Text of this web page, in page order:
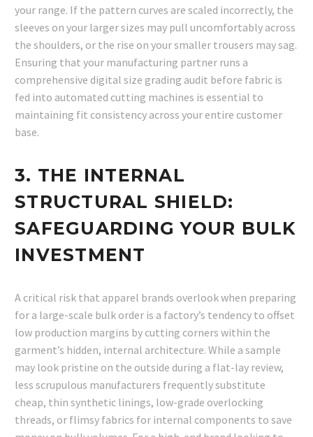
your range. If the pattern curves are scaled incorrectly, the
sleeves on your larger sizes may pull uncomfortably across
the shoulders, or the rise on your smaller trousers may sag.
Ensuring that your manufacturing partner runs a
comprehensive digital size grading audit before fabric is
fed into automated cutting machines is essential to
maintaining fit consistency across your entire customer
base.
3. THE INTERNAL
STRUCTURAL SHIELD:
SAFEGUARDING YOUR BULK
INVESTMENT
A critical risk that apparel brands overlook when preparing
for a large-scale bulk order is a factory’s tendency to offset
low production margins by cutting corners within the
garment’s hidden, internal architecture. While a sample
may look pristine on the outside during a flat-lay review,
less scrupulous manufacturers frequently substitute
cheap, thin synthetic linings, low-grade overlocking
threads, or flimsy fabrics for internal components to save